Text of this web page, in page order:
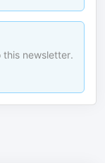
newsletter.